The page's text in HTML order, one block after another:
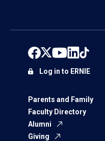
Parents and Family
Faculty Directory
Alumni
Giving
Log in to ERNIE